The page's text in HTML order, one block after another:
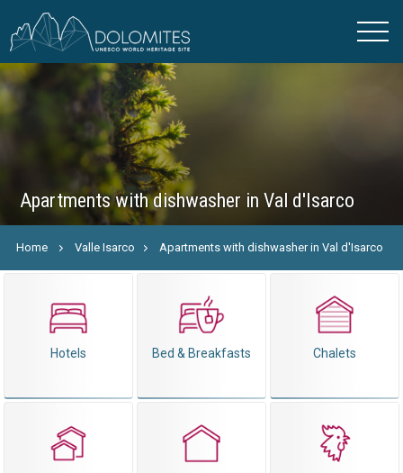
Apartments with dishwasher in Val d'Isarco
Home Valle Isarco Apartments with dishwasher in Val d'Isarco
Hotels Bed & Breakfasts Chalets